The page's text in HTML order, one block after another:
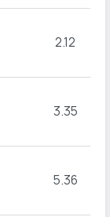
2.12
3.35
5.36